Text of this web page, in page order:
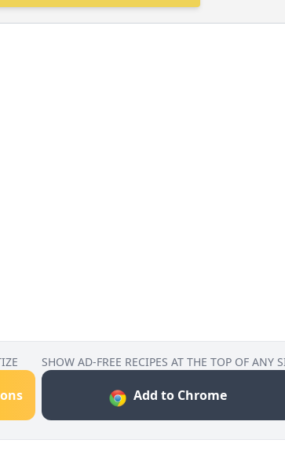
SHOW AD-FREE RECIPES AT THE TOP OF ANY
Add to Chrome